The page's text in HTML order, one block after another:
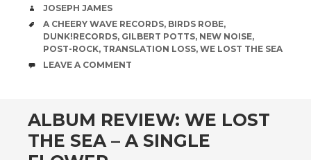
AUTHOR
JOSEPH JAMES
TAGS
A CHEERY WAVE RECORDS, BIRDS ROBE,
DUNK!RECORDS, GILBERT POTTS, NEW NOISE,
POST-ROCK, TRANSLATION LOSS, WE LOST THE SEA
COMMENTS
LEAVE A COMMENT
ALBUM REVIEW: WE LOST
THE SEA – A SINGLE